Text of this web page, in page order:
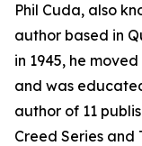
Phil Cuda, also
author based in
in 1945, he
and was
author of 11
Creed Series and